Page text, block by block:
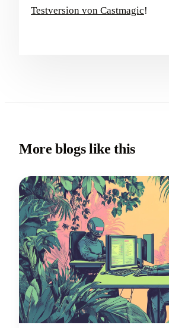
Testversion von Castmagic!
More blogs like this